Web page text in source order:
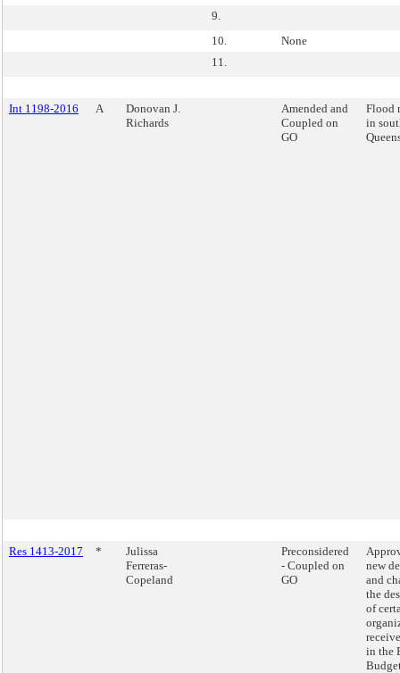
9.
10.
None
11.
Int 1198-2016 A
Donovan J.
Richards
Amended and
Coupled on
GO
Flood
in
Res 1413-2017 *
Julissa
Ferreras-
Copeland
Preconsidered
- Coupled on
GO
new
and
the
of
in the